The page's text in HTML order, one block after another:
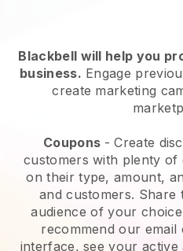
Blackbell will help you
business. Engage
create marketing
Coupons - Create
customers with plenty
on their type, amount,
and customers. Share
audience of your
recommend our email
interface, see your